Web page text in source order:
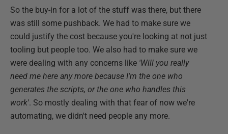
So the buy-in for a lot of the stuff was there, but there
was still some pushback. We had to make sure we
could justify the cost because you're looking at not just
tooling but people too. We also had to make sure we
were dealing with any concerns like 'Will you really
need me here any more because I'm the one who
generates the scripts, or the one who handles this
work'. So mostly dealing with that fear of now we're
automating, we didn't need people any more.